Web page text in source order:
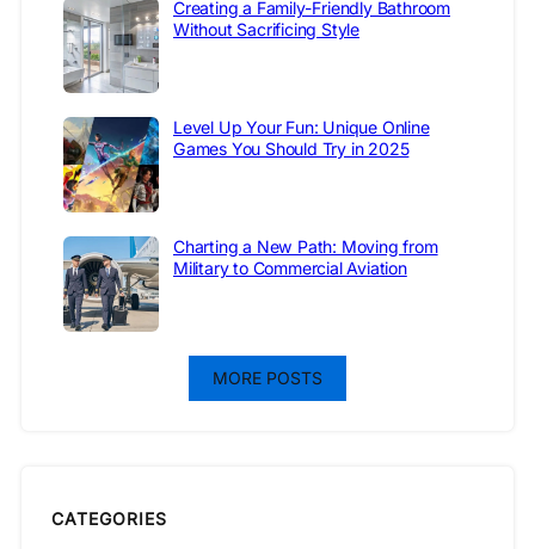
Creating a Family-Friendly Bathroom
Without Sacrificing Style
Level Up Your Fun: Unique Online
Games You Should Try in 2025
Charting a New Path: Moving from
Military to Commercial Aviation
MORE POSTS
CATEGORIES